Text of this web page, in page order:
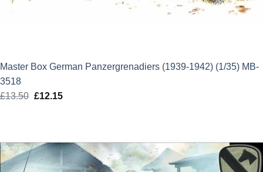
Master Box German Panzergrenadiers (1939-1942) (1/35) MB-
3518
£13.50 Original
£13.50.
£12.15Current
£12.15.